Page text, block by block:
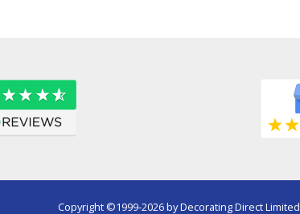
Copyright ©1999-2026 by Decorating Direct Limited